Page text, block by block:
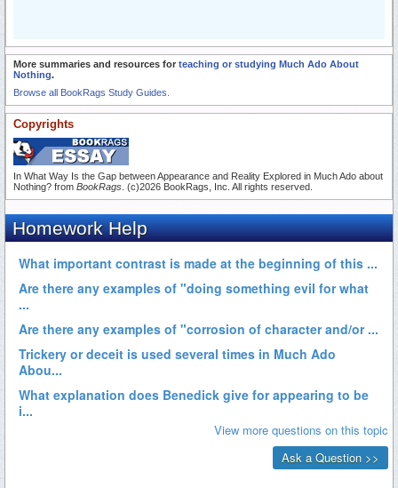
More summaries and resources for teaching or studying Much Ado About
Nothing.
Browse all BookRags Study Guides.
Copyrights
In What Way Is the Gap between Appearance and Reality Explored in Much Ado about
Nothing? from BookRags . (c)2026 BookRags, Inc. All rights reserved.